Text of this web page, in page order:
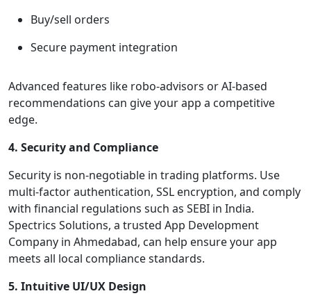
Buy/sell orders
Secure payment integration
Advanced features like robo-advisors or AI-based
recommendations can give your app a competitive
edge.
4. Security and Compliance
Security is non-negotiable in trading platforms. Use
multi-factor authentication, SSL encryption, and comply
with financial regulations such as SEBI in India.
Spectrics Solutions, a trusted App Development
Company in Ahmedabad, can help ensure your app
meets all local compliance standards.
5. Intuitive UI/UX Design